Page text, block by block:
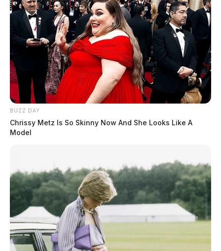
BUZZ DAY
Chrissy Metz Is So Skinny Now And She Looks Like A
Model